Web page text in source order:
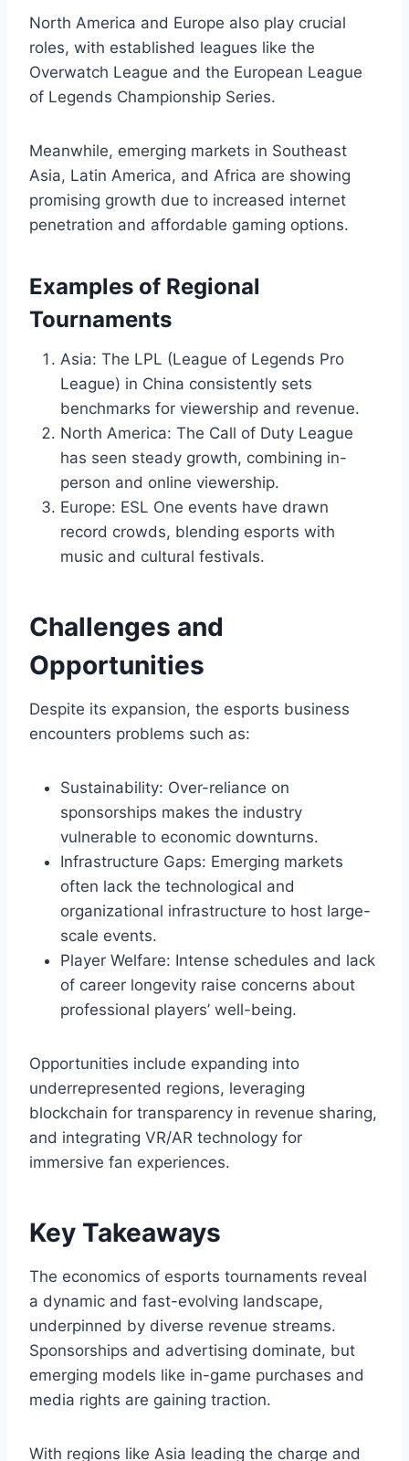
North America and Europe also play crucial
roles, with established leagues like the
Overwatch League and the European League
of Legends Championship Series.
Meanwhile, emerging markets in Southeast
Asia, Latin America, and Africa are showing
promising growth due to increased internet
penetration and affordable gaming options.
Examples of Regional
Tournaments
Asia: The LPL (League of Legends Pro
League) in China consistently sets
benchmarks for viewership and revenue.
North America: The Call of Duty League
has seen steady growth, combining in-
person and online viewership.
Europe: ESL One events have drawn
record crowds, blending esports with
music and cultural festivals.
Challenges and
Opportunities
Despite its expansion, the esports business
encounters problems such as:
Sustainability: Over-reliance on
sponsorships makes the industry
vulnerable to economic downturns.
Infrastructure Gaps: Emerging markets
often lack the technological and
organizational infrastructure to host large-
scale events.
Player Welfare: Intense schedules and lack
of career longevity raise concerns about
professional players’ well-being.
Opportunities include expanding into
underrepresented regions, leveraging
blockchain for transparency in revenue sharing,
and integrating VR/AR technology for
immersive fan experiences.
Key Takeaways
The economics of esports tournaments reveal
a dynamic and fast-evolving landscape,
underpinned by diverse revenue streams.
Sponsorships and advertising dominate, but
emerging models like in-game purchases and
media rights are gaining traction.
With regions like Asia leading the charge and